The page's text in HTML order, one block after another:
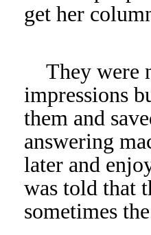
get her
They were
impressions
them and
answering
later and
was told that
sometimes